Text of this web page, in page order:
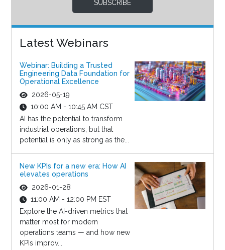
SUBSCRIBE
Latest Webinars
Webinar: Building a Trusted
Engineering Data Foundation for
Operational Excellence
2026-05-19
10:00 AM - 10:45 AM CST
AI has the potential to transform
industrial operations, but that
potential is only as strong as the...
New KPIs for a new era: How AI
elevates operations
2026-01-28
11:00 AM - 12:00 PM EST
Explore the AI-driven metrics that
matter most for modern
operations teams — and how new
KPIs improv...